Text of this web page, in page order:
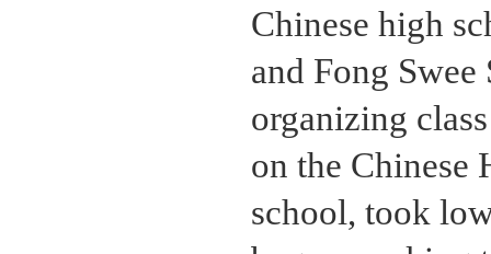
Chinese high
and Fong
organizing
on the Chinese
school, took